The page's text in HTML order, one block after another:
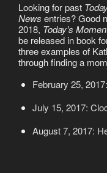
Looking for past
News entries? Good
2018, Today’s
be released in book
three examples of
through finding a
February 25,
July 15, 2017:
August 7, 2017: